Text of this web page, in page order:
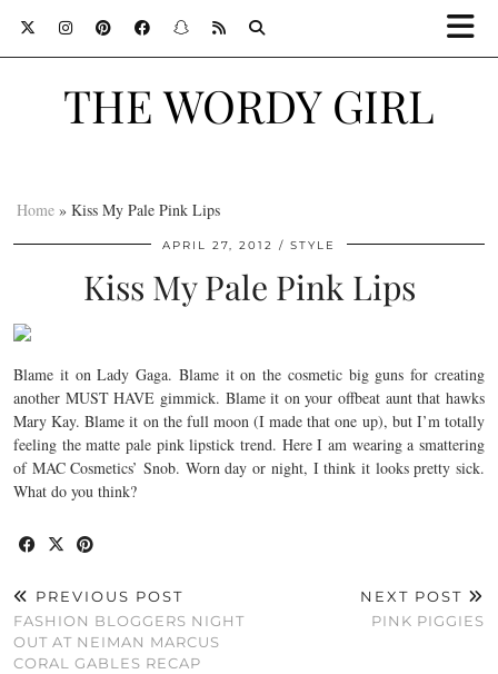
THE WORDY GIRL
Home » Kiss My Pale Pink Lips
APRIL 27, 2012 STYLE
Kiss My Pale Pink Lips
Blame it on Lady Gaga. Blame it on the cosmetic big guns for creating
another MUST HAVE gimmick. Blame it on your offbeat aunt that hawks
Mary Kay. Blame it on the full moon (I made that one up), but I’m totally
feeling the matte pale pink lipstick trend. Here I am wearing a smattering
of MAC Cosmetics’ Snob. Worn day or night, I think it looks pretty sick.
What do you think?
PREVIOUS POST
FASHION BLOGGERS NIGHT
OUT AT NEIMAN MARCUS
CORAL GABLES RECAP
NEXT POST
PINK PIGGIES